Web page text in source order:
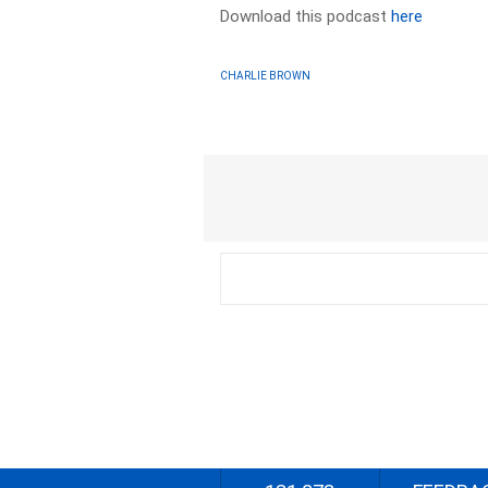
Download this podcasthere
CHARLIE BROWN